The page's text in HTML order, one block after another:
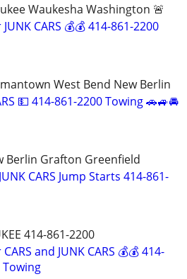
Waukesha Washington 🚨
CARS 💰💰 414-861-2200
West Bend New Berlin
💵 414-861-2200 Towing 🚗🚙🚘
Berlin Grafton Greenfield
CARS Jump Starts 414-861-
414-861-2200
and JUNK CARS 💰💰 414-
Towing